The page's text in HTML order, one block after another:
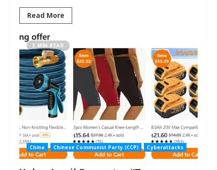
Read More
3 MIN READ
China Chinese Communist Party (CCP) Cyberattacks